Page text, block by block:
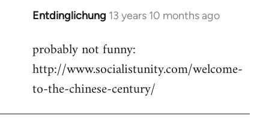
Entdinglichung 13 years 10 months ago
In
to
Welcome
libcom.org
probably not funny:
http://www.socialistunity.com/welcome-
to-the-chinese-century/